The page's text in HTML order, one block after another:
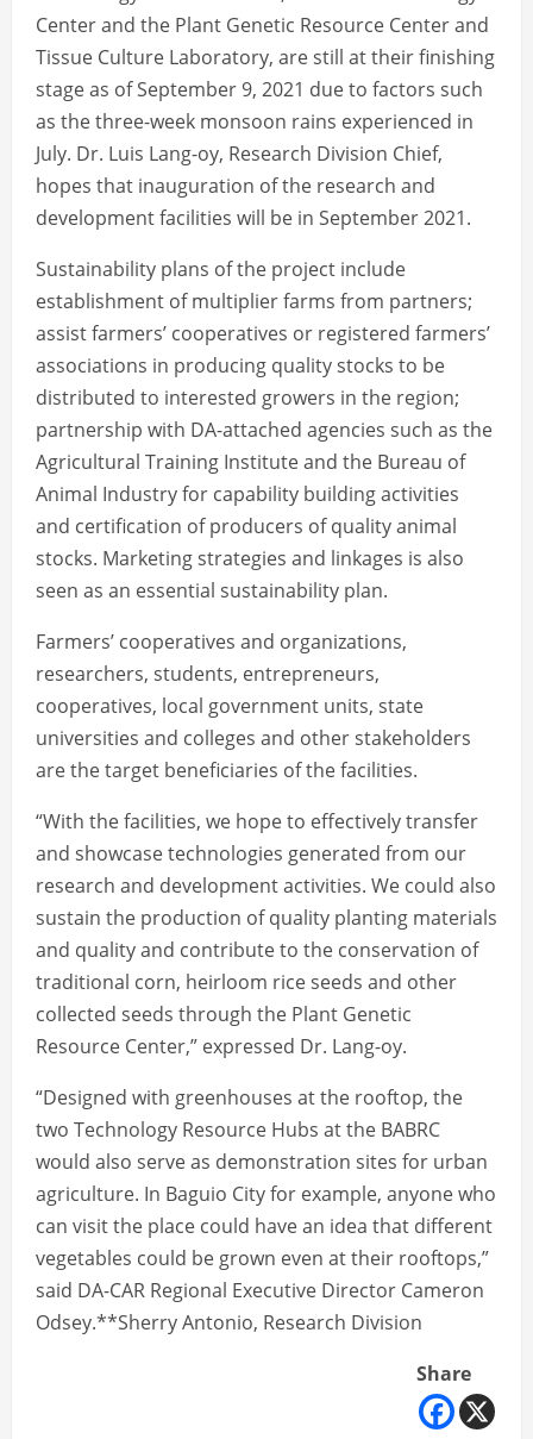
Center and the Plant Genetic Resource Center and
Tissue Culture Laboratory, are still at their finishing
stage as of September 9, 2021 due to factors such
as the three-week monsoon rains experienced in
July. Dr. Luis Lang-oy, Research Division Chief,
hopes that inauguration of the research and
development facilities will be in September 2021.
Sustainability plans of the project include
establishment of multiplier farms from partners;
assist farmers’ cooperatives or registered farmers’
associations in producing quality stocks to be
distributed to interested growers in the region;
partnership with DA-attached agencies such as the
Agricultural Training Institute and the Bureau of
Animal Industry for capability building activities
and certification of producers of quality animal
stocks. Marketing strategies and linkages is also
seen as an essential sustainability plan.
Farmers’ cooperatives and organizations,
researchers, students, entrepreneurs,
cooperatives, local government units, state
universities and colleges and other stakeholders
are the target beneficiaries of the facilities.
“With the facilities, we hope to effectively transfer
and showcase technologies generated from our
research and development activities. We could also
sustain the production of quality planting materials
and quality and contribute to the conservation of
traditional corn, heirloom rice seeds and other
collected seeds through the Plant Genetic
Resource Center,” expressed Dr. Lang-oy.
“Designed with greenhouses at the rooftop, the
two Technology Resource Hubs at the BABRC
would also serve as demonstration sites for urban
agriculture. In Baguio City for example, anyone who
can visit the place could have an idea that different
vegetables could be grown even at their rooftops,”
said DA-CAR Regional Executive Director Cameron
Odsey.**Sherry Antonio, Research Division
Share